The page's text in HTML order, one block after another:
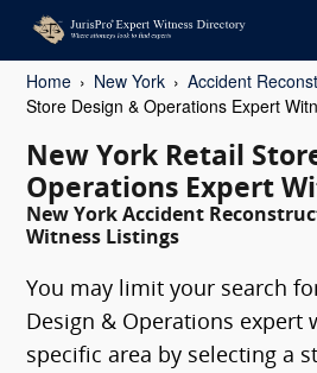
Home New York Accident
Store Design & Operations Expert
New York Retail
Operations Expert
New York Accident
Witness Listings
You may limit your search
Design & Operations expert
specific area by selecting a